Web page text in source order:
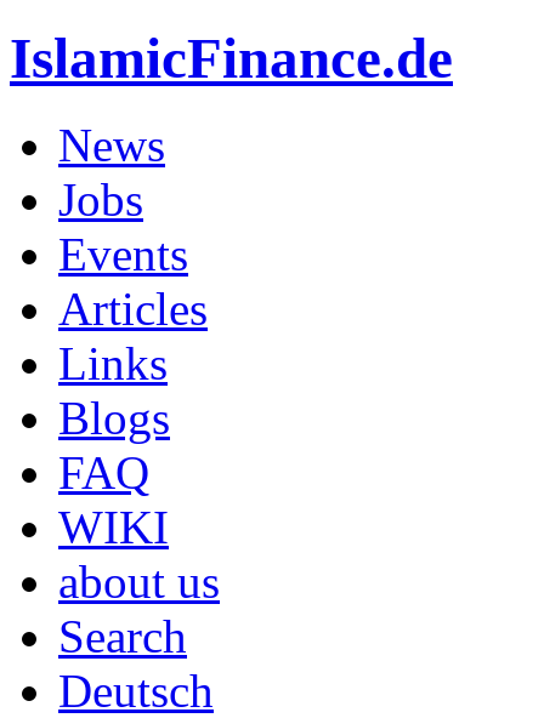
IslamicFinance.de
News
Jobs
Events
Articles
Links
Blogs
FAQ
WIKI
about us
Search
Deutsch